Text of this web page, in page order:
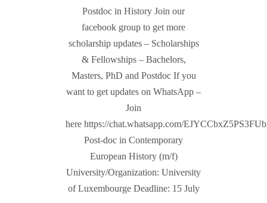
Postdoc in History Join our
facebook group to get more
scholarship updates – Scholarships
& Fellowships – Bachelors,
Masters, PhD and Postdoc If you
want to get updates on WhatsApp –
Join
here https://chat.whatsapp.com/
Post-doc in Contemporary
European History (m/f)
University/Organization: University
of Luxembourge Deadline: 15 July